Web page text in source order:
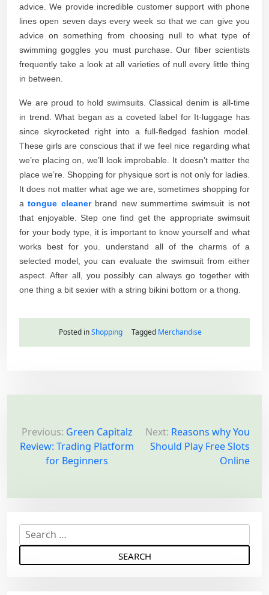
advice. We provide incredible customer support with phone
lines open seven days every week so that we can give you
advice on something from choosing null to what type of
swimming goggles you must purchase. Our fiber scientists
frequently take a look at all varieties of null every little thing
in between.
We are proud to hold swimsuits. Classical denim is all-time
in trend. What began as a coveted label for It-luggage has
since skyrocketed right into a full-fledged fashion model.
These girls are conscious that if we feel nice regarding what
we’re placing on, we’ll look improbable. It doesn’t matter the
place we’re. Shopping for physique sort is not only for ladies.
It does not matter what age we are, sometimes shopping for
atongue cleanerbrand new summertime swimsuit is not
that enjoyable. Step one find get the appropriate swimsuit
for your body type, it is important to know yourself and what
works best for you. understand all of the charms of a
selected model, you can evaluate the swimsuit from either
aspect. After all, you possibly can always go together with
one thing a bit sexier with a string bikini bottom or a thong.
Posted inShopping Tagged Merchandise
o
s
a
v
i
g
Previous: Green Capitalz
Review: Trading Platform
for Beginners
Next: Reasons why You
Should Play Free Slots
Online
e